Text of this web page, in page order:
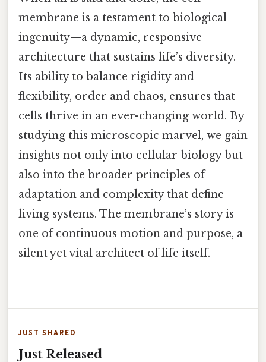
membrane is a testament to biological
ingenuity—a dynamic, responsive
architecture that sustains life’s diversity.
Its ability to balance rigidity and
flexibility, order and chaos, ensures that
cells thrive in an ever-changing world. By
studying this microscopic marvel, we gain
insights not only into cellular biology but
also into the broader principles of
adaptation and complexity that define
living systems. The membrane’s story is
one of continuous motion and purpose, a
silent yet vital architect of life itself.
JUST SHARED
Just Released